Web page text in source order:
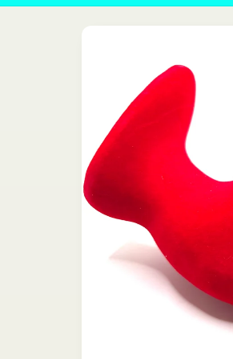
Skip to